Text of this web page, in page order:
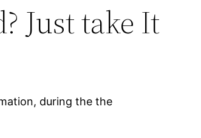
Just take It
during the the